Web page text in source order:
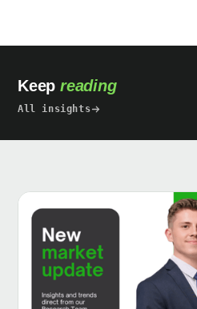
Keep reading
All insights